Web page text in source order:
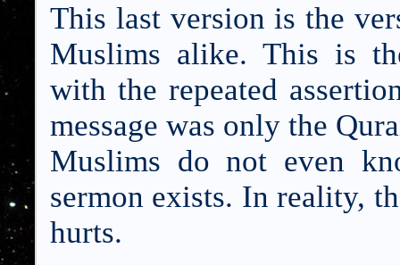
This last version is the
Muslims alike. This is
with the repeated
message was only the
Muslims do not even
sermon exists. In reality,
hurts.